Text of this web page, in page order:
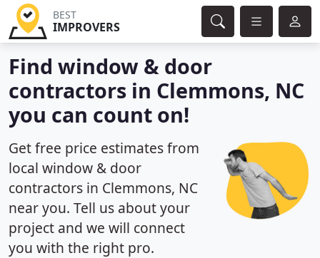
BEST
IMPROVERS
Find window & door
contractors in Clemmons, NC
you can count on!
Get free price estimates from
local window & door
contractors in Clemmons, NC
near you. Tell us about your
project and we will connect
you with the right pro.